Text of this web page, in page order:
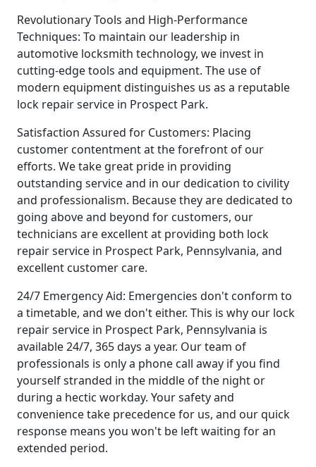
Revolutionary Tools and High-Performance
Techniques: To maintain our leadership in
automotive locksmith technology, we invest in
cutting-edge tools and equipment. The use of
modern equipment distinguishes us as a reputable
lock repair service in Prospect Park.
Satisfaction Assured for Customers: Placing
customer contentment at the forefront of our
efforts. We take great pride in providing
outstanding service and in our dedication to civility
and professionalism. Because they are dedicated to
going above and beyond for customers, our
technicians are excellent at providing both lock
repair service in Prospect Park, Pennsylvania, and
excellent customer care.
24/7 Emergency Aid: Emergencies don't conform to
a timetable, and we don't either. This is why our lock
repair service in Prospect Park, Pennsylvania is
available 24/7, 365 days a year. Our team of
professionals is only a phone call away if you find
yourself stranded in the middle of the night or
during a hectic workday. Your safety and
convenience take precedence for us, and our quick
response means you won't be left waiting for an
extended period.